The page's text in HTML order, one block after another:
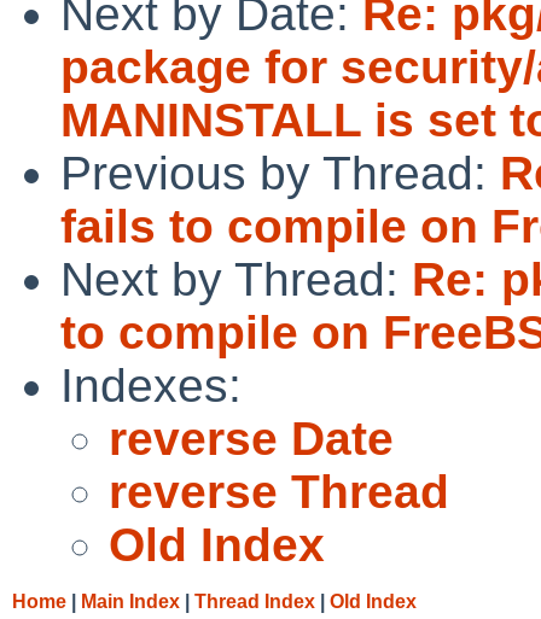
Next by Date: Re:
package for
MANINSTALL is set
Previous by Thread:
fails to compile on
Next by Thread: Re:
to compile on
Indexes:
reverse Date
reverse Thread
Old Index
Home Main Index Thread Index Old Index